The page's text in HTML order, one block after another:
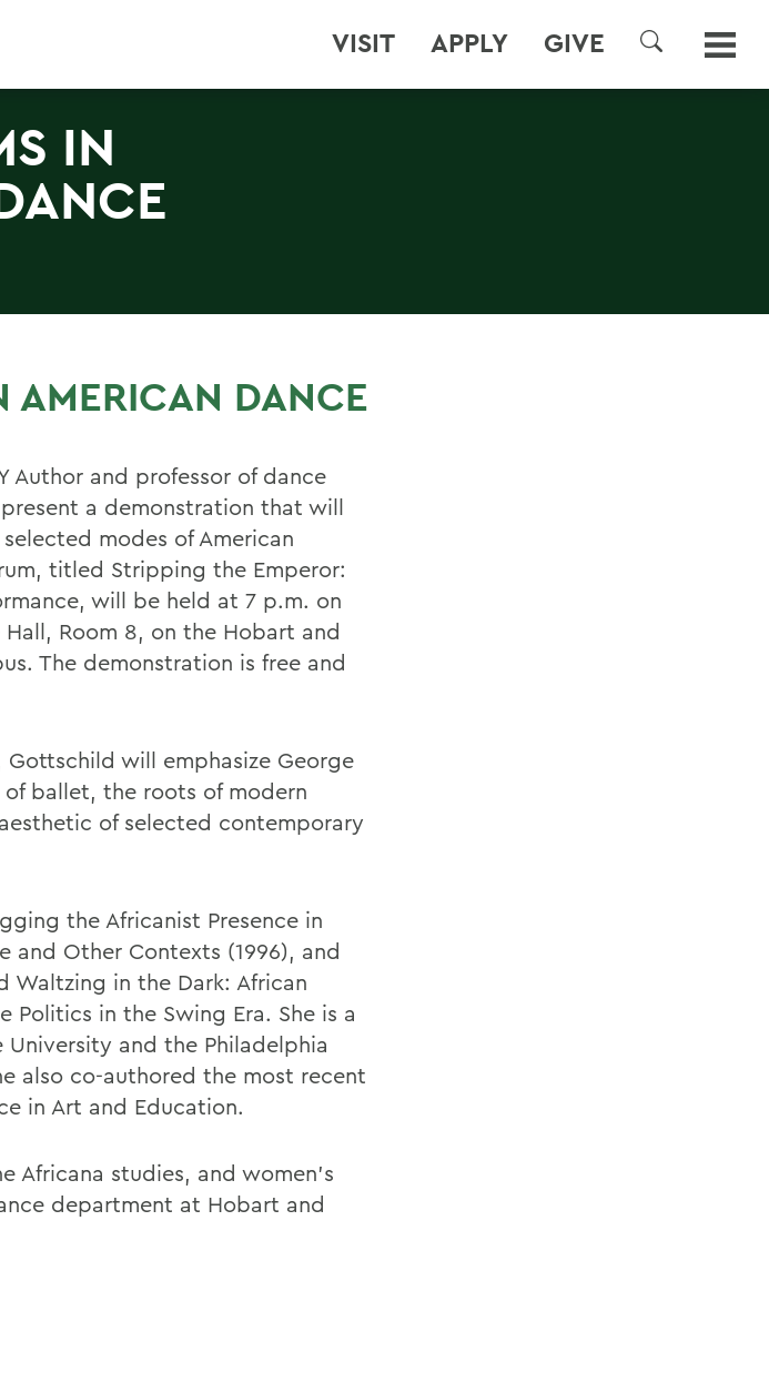
VISIT APPLY GIVE
SEARCH
IN
AMERICAN DANCE
Author and professor of dance
a demonstration that will
modes of American
titled Stripping the Emperor:
will be held at 7 p.m. on
Room 8, on the Hobart and
The demonstration is free and
will emphasize George
of ballet, the roots of modern
of selected contemporary
the Africanist Presence in
and Other Contexts (1996), and
in the Dark: African
Politics in the Swing Era. She is a
and the Philadelphia
also co-authored the most recent
in Art and Education.
Africana studies, and women's
department at Hobart and